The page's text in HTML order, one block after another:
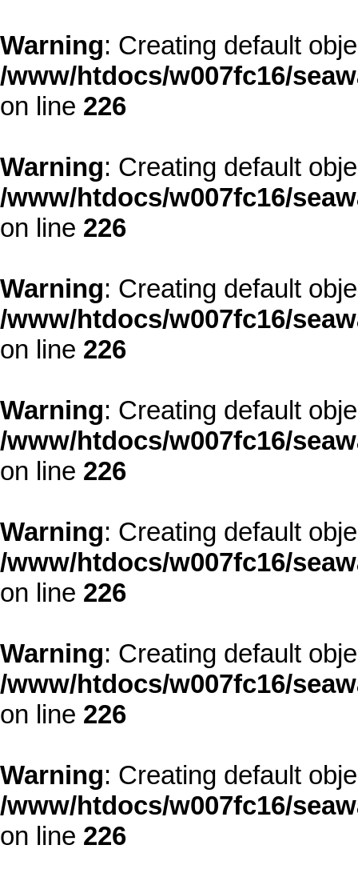
Warning: Creating default
/www/htdocs/w007fc16/
on line 226
Warning: Creating default
/www/htdocs/w007fc16/
on line 226
Warning: Creating default
/www/htdocs/w007fc16/
on line 226
Warning: Creating default
/www/htdocs/w007fc16/
on line 226
Warning: Creating default
/www/htdocs/w007fc16/
on line 226
Warning: Creating default
/www/htdocs/w007fc16/
on line 226
Warning: Creating default
/www/htdocs/w007fc16/
on line 226